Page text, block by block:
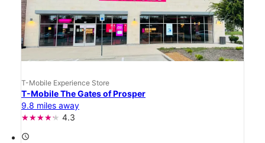
T-Mobile Experience Store
T-Mobile The Gates of Prosper
9.8 miles away
4.3
access_time